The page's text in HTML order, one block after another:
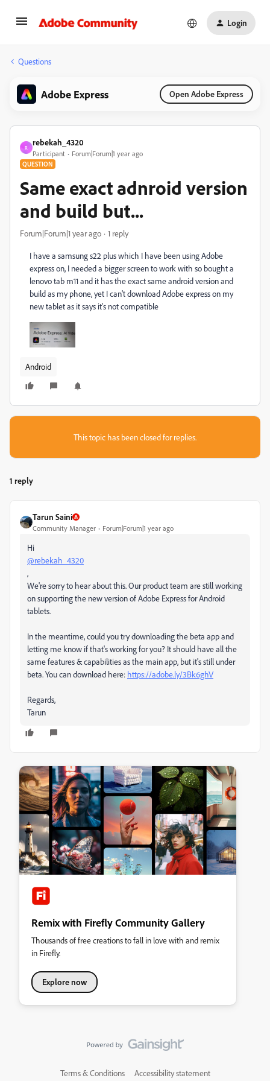
Login
Questions
Adobe Express Open Adobe Express
R
rebekah_4320
Participant Forum|Forum|1 year ago
QUESTION
Same exact adnroid version
and build but...
Forum|Forum|1 year ago 1 reply
I have a samsung s22 plus which I have been using Adobe
express on, I needed a bigger screen to work with so bought a
lenovo tab m11 and it has the exact same android version and
build as my phone, yet I can't download Adobe express on my
new tablet as it says it's not compatible
Android
This topic has been closed for replies.
1 reply
Tarun Saini
Community Manager Forum|Forum|1 year ago
Hi
@rebekah_4320
,
We're sorry to hear about this. Our product team are still working
on supporting the new version of Adobe Express for Android
tablets.
In the meantime, could you try downloading the beta app and
letting me know if that's working for you? It should have all the
same features & capabilities as the main app, but it's still under
beta. You can download here: https://adobe.ly/3Bk6ghV
Regards,
Tarun
Remix with Firefly Community Gallery
Thousands of free creations to fall in love with and remix
in Firefly.
Explore now
Terms & Conditions Accessibility statement